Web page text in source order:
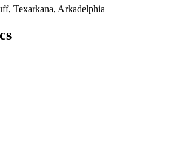
Texarkana, Arkadelphia